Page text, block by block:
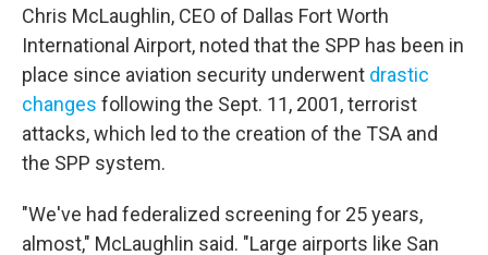
Chris McLaughlin, CEO of Dallas Fort Worth
International Airport, noted that the SPP has been in
place since aviation security underwent drastic
changes following the Sept. 11, 2001, terrorist
attacks, which led to the creation of the TSA and
the SPP system.
"We've had federalized screening for 25 years,
almost," McLaughlin said. "Large airports like San